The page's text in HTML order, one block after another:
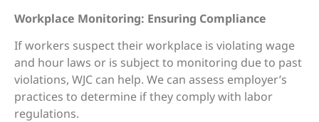
Workplace Monitoring: Ensuring Compliance
If workers suspect their workplace is violating wage
and hour laws or is subject to monitoring due to past
violations, WJC can help. We can assess employer’s
practices to determine if they comply with labor
regulations.